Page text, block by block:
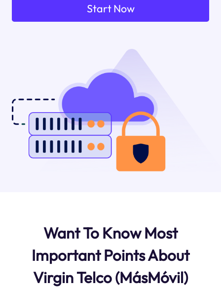
Start Now
Want To Know Most
Important Points About
Virgin Telco (MásMóvil)